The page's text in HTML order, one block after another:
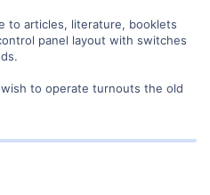
to articles, literature, booklets
panel layout with switches
to operate turnouts the old